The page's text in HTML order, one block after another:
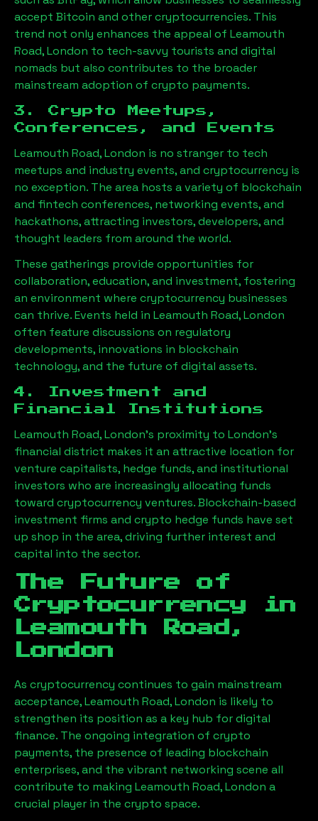
accept Bitcoin and other cryptocurrencies. This
trend not only enhances the appeal of Leamouth
Road, London to tech-savvy tourists and digital
nomads but also contributes to the broader
mainstream adoption of crypto payments.
3. Crypto Meetups,
Conferences, and Events
Leamouth Road, London is no stranger to tech
meetups and industry events, and cryptocurrency is
no exception. The area hosts a variety of blockchain
and fintech conferences, networking events, and
hackathons, attracting investors, developers, and
thought leaders from around the world.
These gatherings provide opportunities for
collaboration, education, and investment, fostering
an environment where cryptocurrency businesses
can thrive. Events held in Leamouth Road, London
often feature discussions on regulatory
developments, innovations in blockchain
technology, and the future of digital assets.
4. Investment and
Financial Institutions
Leamouth Road, London’s proximity to London’s
financial district makes it an attractive location for
venture capitalists, hedge funds, and institutional
investors who are increasingly allocating funds
toward cryptocurrency ventures. Blockchain-based
investment firms and crypto hedge funds have set
up shop in the area, driving further interest and
capital into the sector.
The Future of
Cryptocurrency in
Leamouth Road,
London
As cryptocurrency continues to gain mainstream
acceptance,Leamouth Road, London is likely to
strengthen its position as a key hub for digital
finance. The ongoing integration of crypto
payments, the presence of leading blockchain
enterprises, and the vibrant networking scene all
contribute to making Leamouth Road, London a
crucial player in the crypto space.